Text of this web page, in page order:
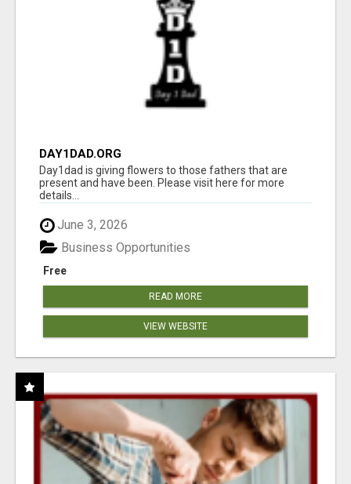
DAY1DAD.ORG
Day1dad is giving flowers to those fathers that are
present and have been. Please visit here for more
details...
June 3, 2026
Free
Business Opportunities
READ MORE
VIEW WEBSITE